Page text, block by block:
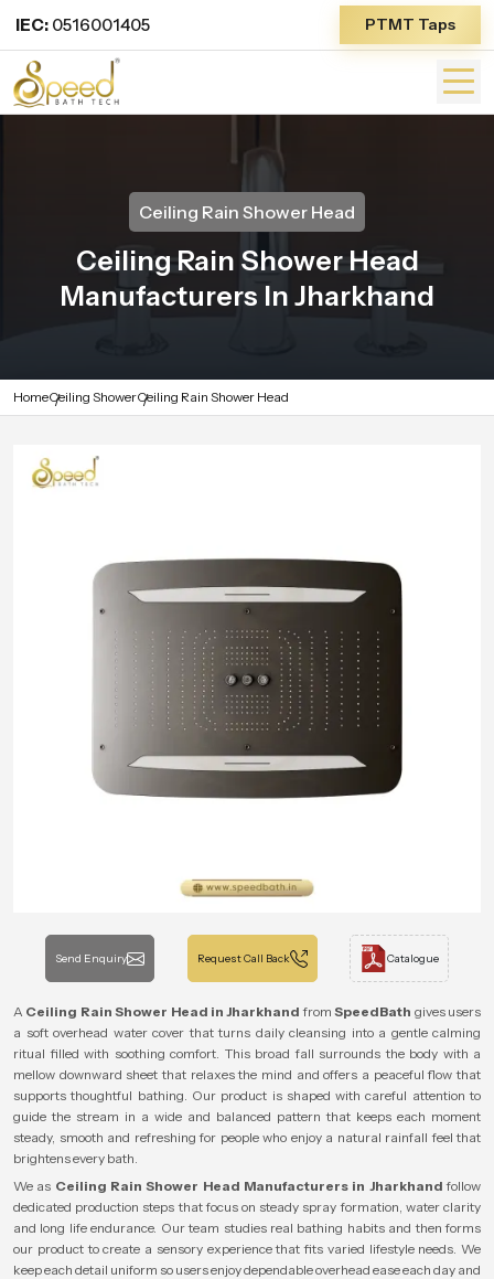
IEC: 0516001405 PTMT Taps
Ceiling Rain Shower Head
Ceiling Rain Shower Head
Manufacturers In Jharkhand
HomeCeiling ShowerCeiling Rain Shower Head
Send Enquiry Request Call Back Catalogue
A Ceiling Rain Shower Head in Jharkhand fromSpeedBath gives users
a soft overhead water cover that turns daily cleansing into a gentle calming
ritual filled with soothing comfort. This broad fall surrounds the body with a
mellow downward sheet that relaxes the mind and offers a peaceful flow that
supports thoughtful bathing. Our product is shaped with careful attention to
guide the stream in a wide and balanced pattern that keeps each moment
steady, smooth and refreshing for people who enjoy a natural rainfall feel that
brightens every bath.
We as Ceiling Rain Shower Head Manufacturers in Jharkhand follow
dedicated production steps that focus on steady spray formation, water clarity
and long life endurance. Our team studies real bathing habits and then forms
our product to create a sensory experience that fits varied lifestyle needs. We
keep each detail uniform so users enjoy dependable overhead ease each day and